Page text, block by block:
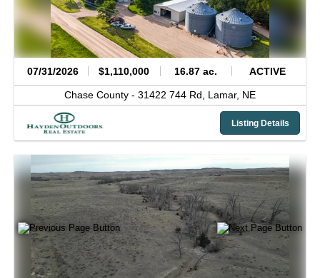
07/31/2026 $1,110,000 16.87 ac. ACTIVE
Chase County - 31422 744 Rd, Lamar, NE
Listing Details